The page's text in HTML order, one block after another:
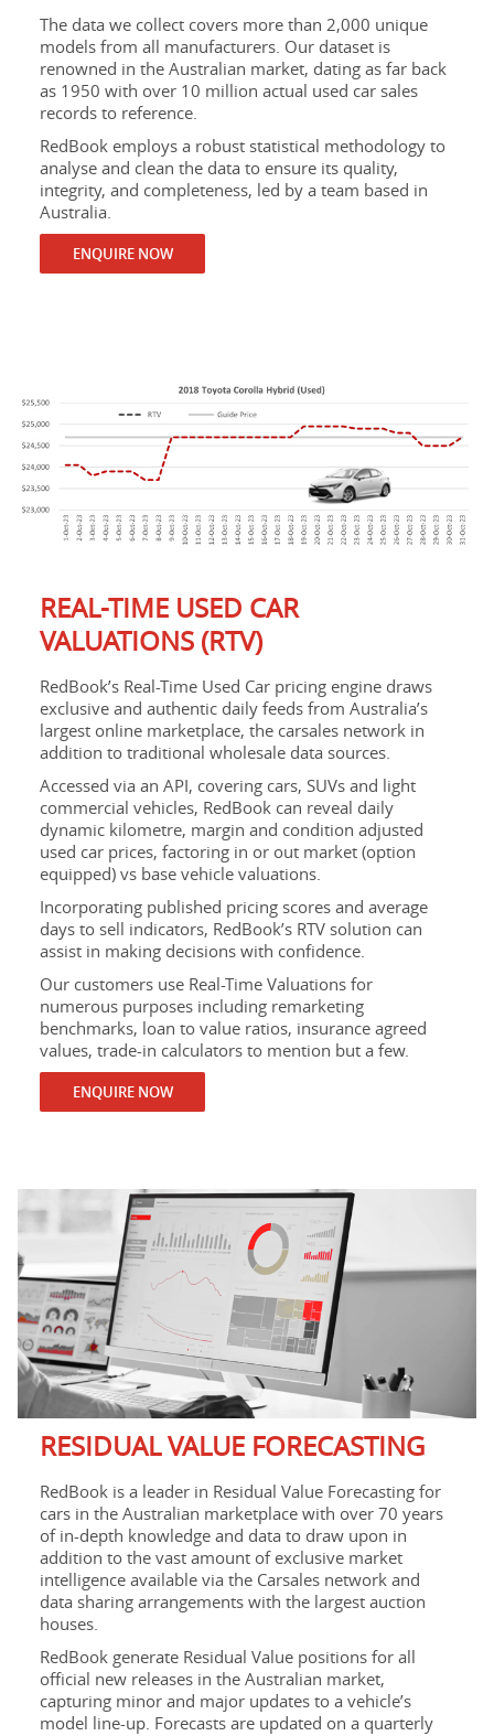
The data we collect covers more than 2,000 unique
models from all manufacturers. Our dataset is
renowned in the Australian market, dating as far back
as 1950 with over 10 million actual used car sales
records to reference.
RedBook employs a robust statistical methodology to
analyse and clean the data to ensure its quality,
integrity, and completeness, led by a team based in
Australia.
ENQUIRE NOW
REAL-TIME USED CAR
VALUATIONS (RTV)
RedBook’s Real-Time Used Car pricing engine draws
exclusive and authentic daily feeds from Australia’s
largest online marketplace, the carsales network in
addition to traditional wholesale data sources.
Accessed via an API, covering cars, SUVs and light
commercial vehicles, RedBook can reveal daily
dynamic kilometre, margin and condition adjusted
used car prices, factoring in or out market (option
equipped) vs base vehicle valuations.
Incorporating published pricing scores and average
days to sell indicators, RedBook’s RTV solution can
assist in making decisions with confidence.
Our customers use Real-Time Valuations for
numerous purposes including remarketing
benchmarks, loan to value ratios, insurance agreed
values, trade-in calculators to mention but a few.
ENQUIRE NOW
RESIDUAL VALUE FORECASTING
RedBook is a leader in Residual Value Forecasting for
cars in the Australian marketplace with over 70 years
of in-depth knowledge and data to draw upon in
addition to the vast amount of exclusive market
intelligence available via the Carsales network and
data sharing arrangements with the largest auction
houses.
RedBook generate Residual Value positions for all
official new releases in the Australian market,
capturing minor and major updates to a vehicle’s
model line-up. Forecasts are updated on a quarterly